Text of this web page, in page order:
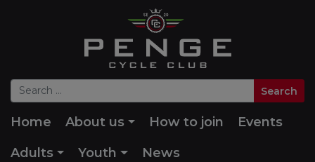
Home About us How to join
Events
Adults
Youth News